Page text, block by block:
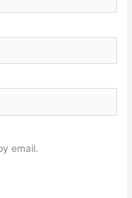
email.